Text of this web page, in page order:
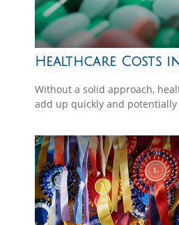
Healthcare Costs
Without a solid approach,
add up quickly and